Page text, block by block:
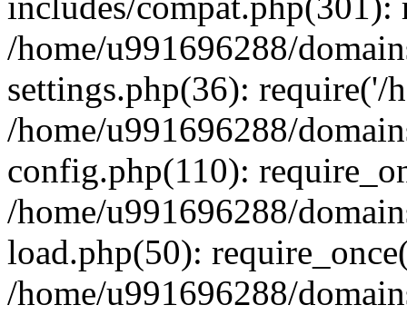
/home/u991696288/
settings.php(36): require('/
/home/u991696288/
config.php(110):
/home/u991696288/
load.php(50):
/home/u991696288/